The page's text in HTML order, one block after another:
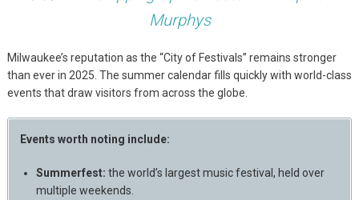
Murphys
Milwaukee’s reputation as the “City of Festivals” remains stronger
than ever in 2025. The summer calendar fills quickly with world-class
events that draw visitors from across the globe.
Events worth noting include:
Summerfest: the world’s largest music festival, held over
multiple weekends.